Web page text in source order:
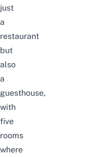
just
a
restaurant
but
also
a
guesthouse,
with
five
rooms
where